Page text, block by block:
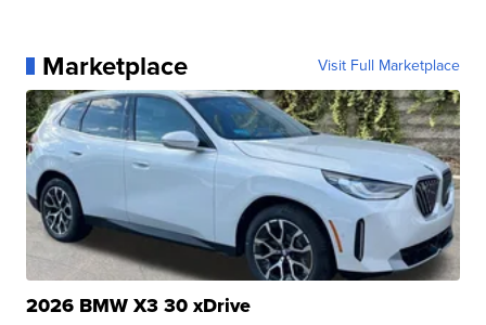
Marketplace Visit Full Marketplace
2026 BMW X3 30 xDrive